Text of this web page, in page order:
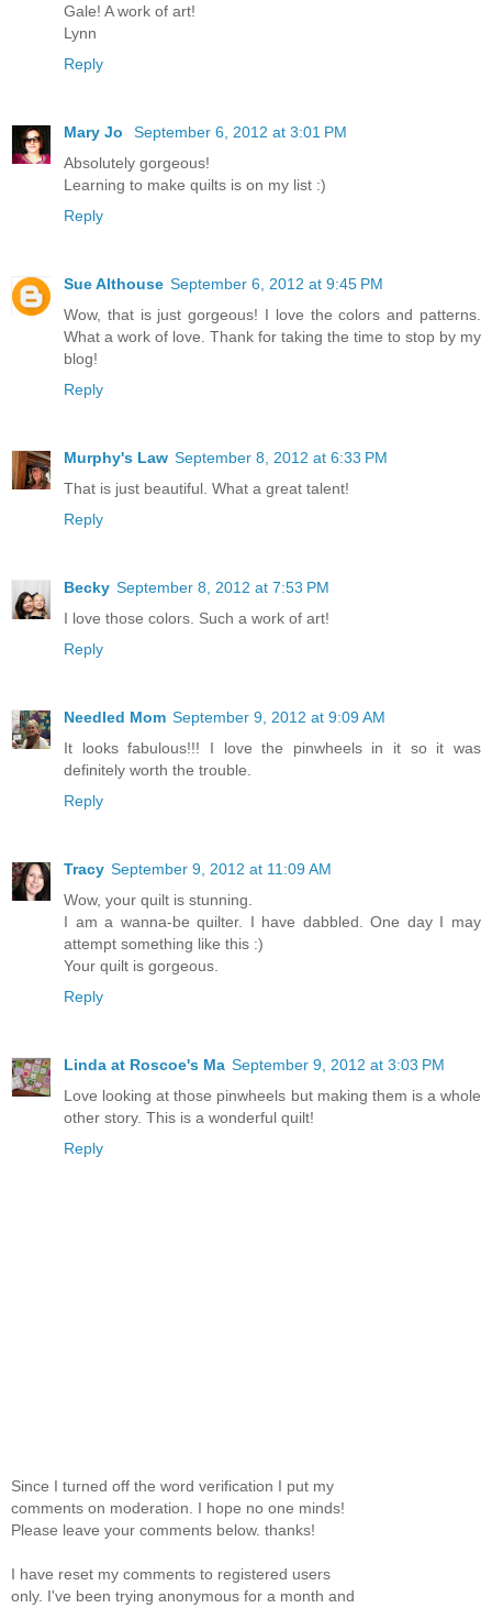
Gale! A work of art!
Lynn
Reply
Mary Jo
September 6, 2012 at 3:01 PM
Absolutely gorgeous!
Learning to make quilts is on my list :)
Reply
Sue Althouse September 6, 2012 at 9:45 PM
Wow, that is just gorgeous! I love the colors and patterns.
What a work of love. Thank for taking the time to stop by my
blog!
Reply
Murphy's Law September 8, 2012 at 6:33 PM
That is just beautiful. What a great talent!
Reply
Becky September 8, 2012 at 7:53 PM
I love those colors. Such a work of art!
Reply
Needled Mom September 9, 2012 at 9:09 AM
It looks fabulous!!! I love the pinwheels in it so it was
definitely worth the trouble.
Reply
Tracy September 9, 2012 at 11:09 AM
Wow, your quilt is stunning.
I am a wanna-be quilter. I have dabbled. One day I may
attempt something like this :)
Your quilt is gorgeous.
Reply
Linda at Roscoe's Ma September 9, 2012 at 3:03 PM
Love looking at those pinwheels but making them is a whole
other story. This is a wonderful quilt!
Reply
Since I turned off the word verification I put my
comments on moderation. I hope no one minds!
Please leave your comments below. thanks!
I have reset my comments to registered users
only. I've been trying anonymous for a month and